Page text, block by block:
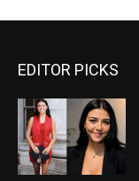
EDITOR PICKS